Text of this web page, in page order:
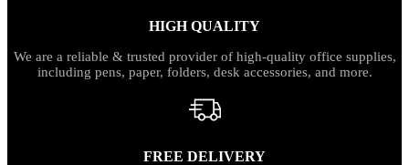
HIGH QUALITY
We are a reliable & trusted provider of high-quality office supplies,
including pens, paper, folders, desk accessories, and more.
FREE DELIVERY